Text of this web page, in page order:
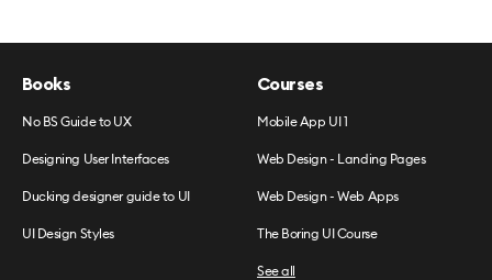
Books
No BS Guide to UX
Designing User Interfaces
Ducking designer guide to UI
UI Design Styles
Courses
Mobile App UI 1
Web Design - Landing Pages
Web Design - Web Apps
The Boring UI Course
See all